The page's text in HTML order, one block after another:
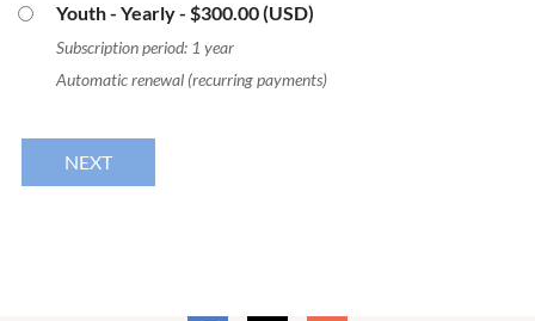
Youth - Yearly- $300.00 (USD)
Subscription period: 1 year
Automatic renewal (recurring payments)